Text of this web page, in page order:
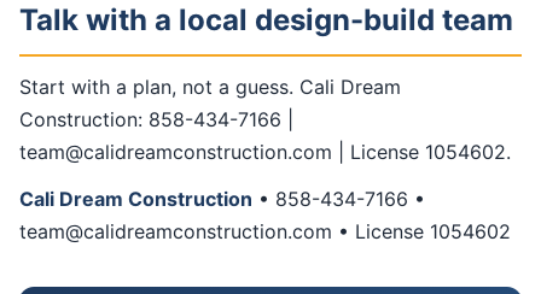
Talk with a local design-build team
Start with a plan, not a guess. Cali Dream
Construction: 858-434-7166 |
team@calidreamconstruction.com | License 1054602.
Cali Dream Construction • 858-434-7166 •
team@calidreamconstruction.com • License 1054602